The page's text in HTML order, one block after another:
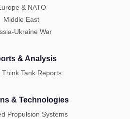
& NATO
Middle East
Ukraine War
& Analysis
Think Tank Reports
& Technologies
Propulsion Systems